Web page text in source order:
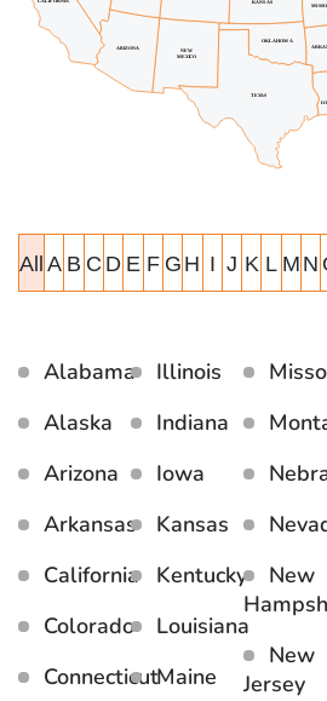
All A B C D E F G H I J K L M N
Alabama
Alaska
Arizona
Arkansas
California
Colorado
Connecticut
Illinois
Indiana
Iowa
Kansas
Kentucky
Louisiana
Maine
New
New
Jersey